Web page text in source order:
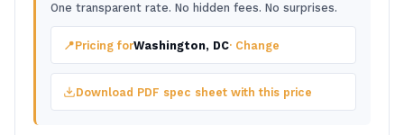
One transparent rate. No hidden fees. No surprises.
📍Pricing forWashington, DC· Change
Download PDF spec sheet with this price